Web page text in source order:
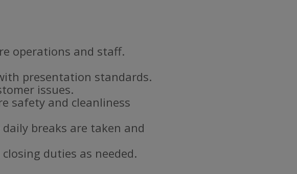
operations and staff.
presentation standards.
issues.
safety and cleanliness
breaks are taken and
duties as needed.